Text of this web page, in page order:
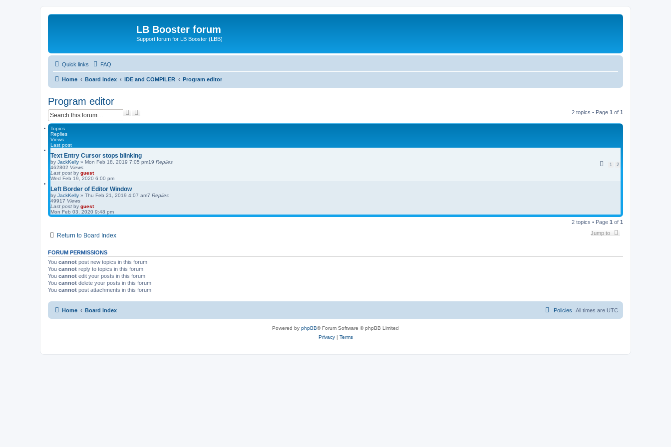
LB Booster forum
Support forum for LB Booster (LBB)
Quick links FAQ
Home Board index IDE and COMPILER Program editor
Program editor
S
a
h
v
c
e
d
c
2 topics • Page 1 of 1
Topics
Replies
Views
Last post
Text Entry Cursor stops blinking
by JackKelly » Mon Feb 18, 2019 7:05 pm
1 2
19 Replies
462802 Views
Last post by guest
Wed Feb 19, 2020 6:00 pm
Left Border of Editor Window
by JackKelly » Thu Feb 21, 2019 4:07 am7 Replies
49917 Views
Last post by guest
Mon Feb 03, 2020 9:48 pm
2 topics • Page 1 of 1
Return to Board Index Jump to
FORUM PERMISSIONS
You cannot post new topics in this forum
You cannot reply to topics in this forum
You cannot edit your posts in this forum
You cannot delete your posts in this forum
You cannot post attachments in this forum
Home Board index All times are UTC
Policies
Powered by phpBB® Forum Software © phpBB Limited
Privacy| Terms